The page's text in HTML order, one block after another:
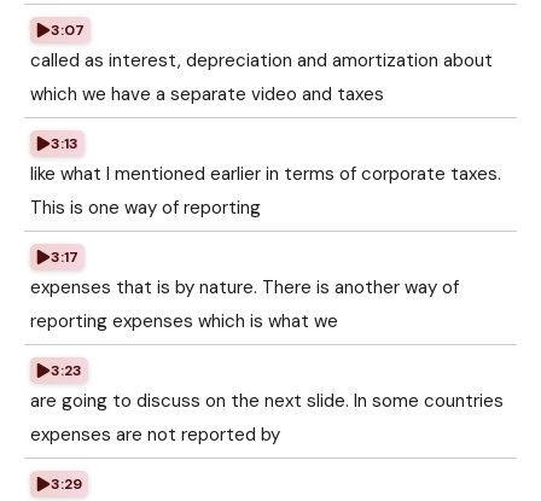
3:07
called as interest, depreciation and amortization about
which we have a separate video and taxes
3:13
like what I mentioned earlier in terms of corporate taxes.
This is one way of reporting
3:17
expenses that is by nature. There is another way of
reporting expenses which is what we
3:23
are going to discuss on the next slide. In some countries
expenses are not reported by
3:29